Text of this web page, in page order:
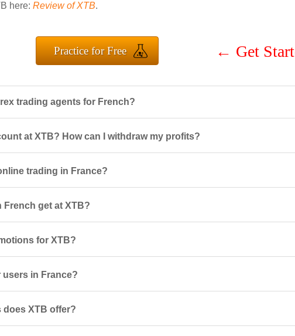
here: Review of XTB.
Practice for Free ← Get
trading agents for French?
at XTB? How can I withdraw my profits?
trading in France?
get at XTB?
for XTB?
users in France?
does XTB offer?